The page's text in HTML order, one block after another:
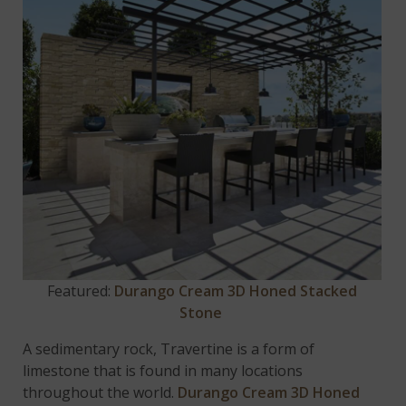
Featured: Durango Cream 3D Honed Stacked
Stone
A sedimentary rock, Travertine is a form of
limestone that is found in many locations
throughout the world. Durango Cream 3D Honed